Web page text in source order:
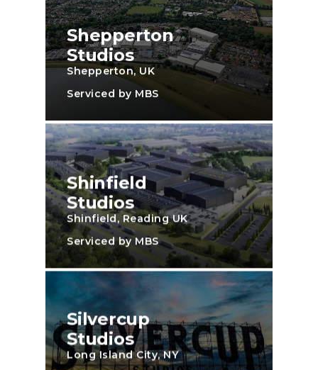
Shepperton
Studios
Shepperton, UK
Serviced by MBS
Shinfield
Studios
Shinfield, Reading UK
Serviced by MBS
Silvercup
Studios
Long Island City, NY